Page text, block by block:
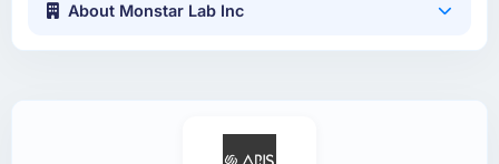
About Monstar Lab Inc